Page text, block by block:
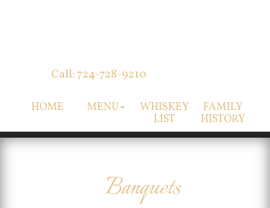
Call: 724-728-9210
HOME MENU
WHISKEY
LIST
FAMILY
HISTORY
Banquets